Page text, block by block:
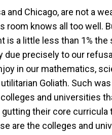
and Chicago, are not a
room knows all too well.
is a little less than 1% the
due precisely to our
in our mathematics,
Goliath. Such
and universities
their core curricula
are the colleges and